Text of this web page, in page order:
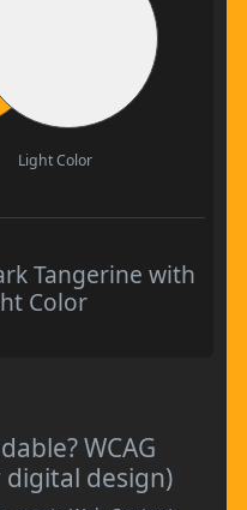
Light Color
Tangerine with
Color
WCAG
digital design)